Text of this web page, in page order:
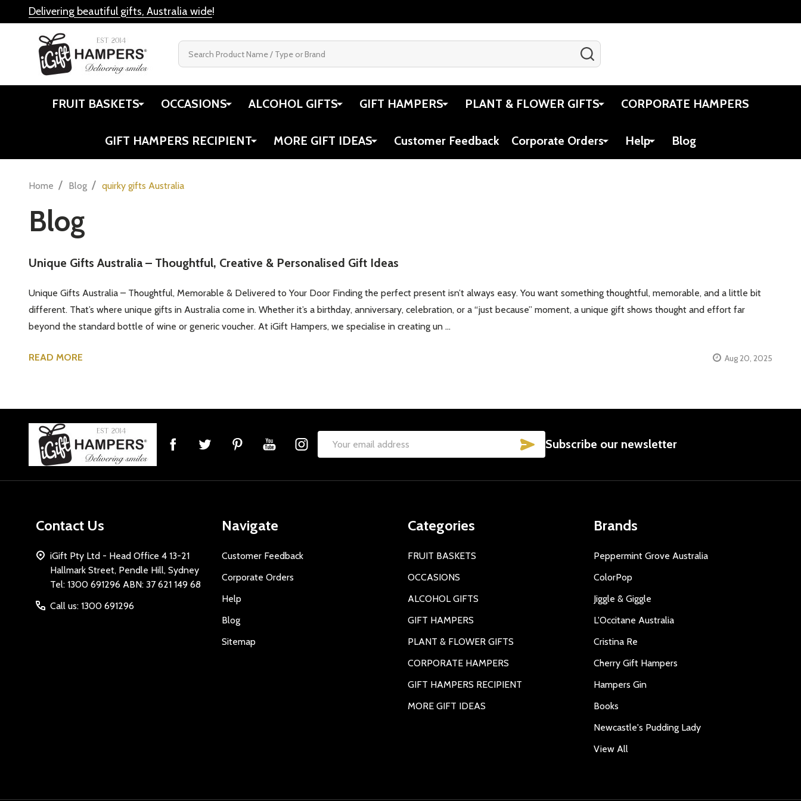
Delivering beautiful gifts, Australia wide!
FRUIT BASKETS OCCASIONS ALCOHOL GIFTS GIFT HAMPERS PLANT & FLOWER GIFTS CORPORATE HAMPERS
GIFT HAMPERS RECIPIENT MORE GIFT IDEAS Customer Feedback Corporate Orders Help Blog
Home / Blog / quirky gifts Australia
Blog
Unique Gifts Australia – Thoughtful, Creative & Personalised Gift Ideas
Unique Gifts Australia – Thoughtful, Memorable & Delivered to Your Door Finding the perfect present isn’t always easy. You want something thoughtful, memorable, and a little bit
different. That’s where unique gifts in Australia come in. Whether it’s a birthday, anniversary, celebration, or a “just because” moment, a unique gift shows thought and effort far
beyond the standard bottle of wine or generic voucher. At iGift Hampers, we specialise in creating un …
READ MORE Aug 20, 2025
Footer
Email
SUBSCRIBE
Subscribe our newsletter
Contact Us
iGift Pty Ltd - Head Office 4 13-21
Hallmark Street, Pendle Hill, Sydney
Tel: 1300 691296 ABN: 37 621 149 68
Call us: 1300 691296
Navigate
Customer Feedback
Corporate Orders
Help
Blog
Sitemap
Categories
FRUIT BASKETS
OCCASIONS
ALCOHOL GIFTS
GIFT HAMPERS
PLANT & FLOWER GIFTS
CORPORATE HAMPERS
GIFT HAMPERS RECIPIENT
MORE GIFT IDEAS
Brands
Peppermint Grove Australia
ColorPop
Jiggle & Giggle
L'Occitane Australia
Cristina Re
Cherry Gift Hampers
Hampers Gin
Books
Newcastle's Pudding Lady
View All